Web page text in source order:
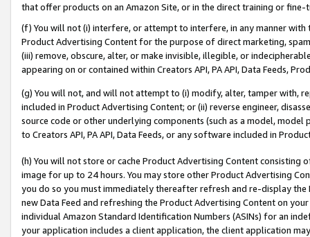
that offer products on an Amazon Site, or in the direct training or
(f) You will not (i) interfere, or attempt to interfere, in any manner
Product Advertising Content for the purpose of direct marketing,
(iii) remove, obscure, alter, or make invisible, illegible, or
appearing on or contained within Creators API, PA API, Data Feeds,
(g) You will not, and will not attempt to (i) modify, alter, tamper with,
included in Product Advertising Content; or (ii) reverse engineer,
source code or other underlying components (such as a model,
to Creators API, PA API, Data Feeds, or any software included in
(h) You will not store or cache Product Advertising Content
image for up to 24 hours. You may store other Product Advertising
you do so you must immediately thereafter refresh and re-display the
new Data Feed and refreshing the Product Advertising Content on
individual Amazon Standard Identification Numbers (ASINs) for an
your application includes a client application, the client application